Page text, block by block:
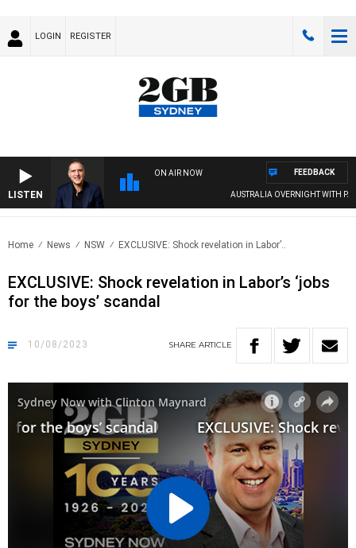
LOGIN REGISTER
LISTEN
ON AIR NOW
AUSTRALIA OVERNIGHT WITH PAT
FEEDBACK
Home News NSW EXCLUSIVE: Shock revelation in Labor’..
EXCLUSIVE: Shock revelation in Labor’s ‘jobs
for the boys’ scandal
10/08/2023 SHARE ARTICLE